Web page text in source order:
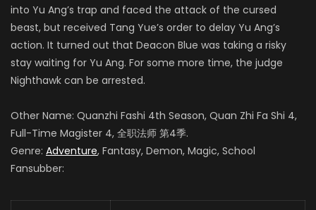
into Yu Ang’s trap and faced the attack of the cursed
beast, but received Tang Yue’s order to delay Yu Ang’s
action. It turned out that Deacon Blue was taking a risky
stay waiting for Yu Ang. For some more time, the judge
Nighthawk can be arrested.
Other Name: Quanzhi Fashi 4th Season, Quan Zhi Fa Shi 4,
Full-Time Magister 4, 全职法师 第4季.
Genre: Adventure, Fantasy, Demon, Magic, School
Fansubber: